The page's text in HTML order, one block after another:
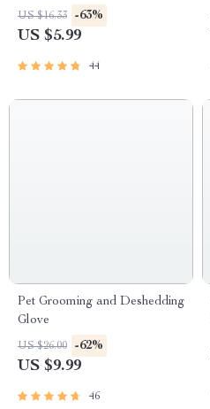
US $16.33 -63%
US $5.99
44
Pet Grooming and Deshedding
Glove
US $26.00 -62%
US $9.99
46